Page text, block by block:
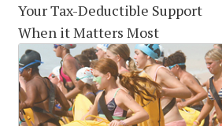
Your Tax-Deductible Support
When it Matters Most